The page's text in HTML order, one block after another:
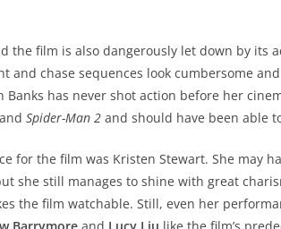
the film is also dangerously let down by its
and chase sequences look cumbersome
Banks has never shot action before her
and Spider-Man 2 and should have been able
for the film was Kristen Stewart. She may
she still manages to shine with great
the film watchable. Still, even her